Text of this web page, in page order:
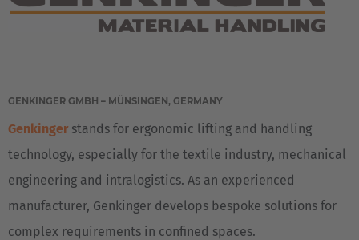
EUROPE
Deutschland
Deutsch
Great Britain
English
GENKINGER GMBH – MÜNSINGEN, GERMANY
Genkingerstands for ergonomic lifting and handling
technology, especially for the textile industry, mechanical
engineering and intralogistics. As an experienced
manufacturer, Genkinger develops bespoke solutions for
complex requirements in confined spaces.